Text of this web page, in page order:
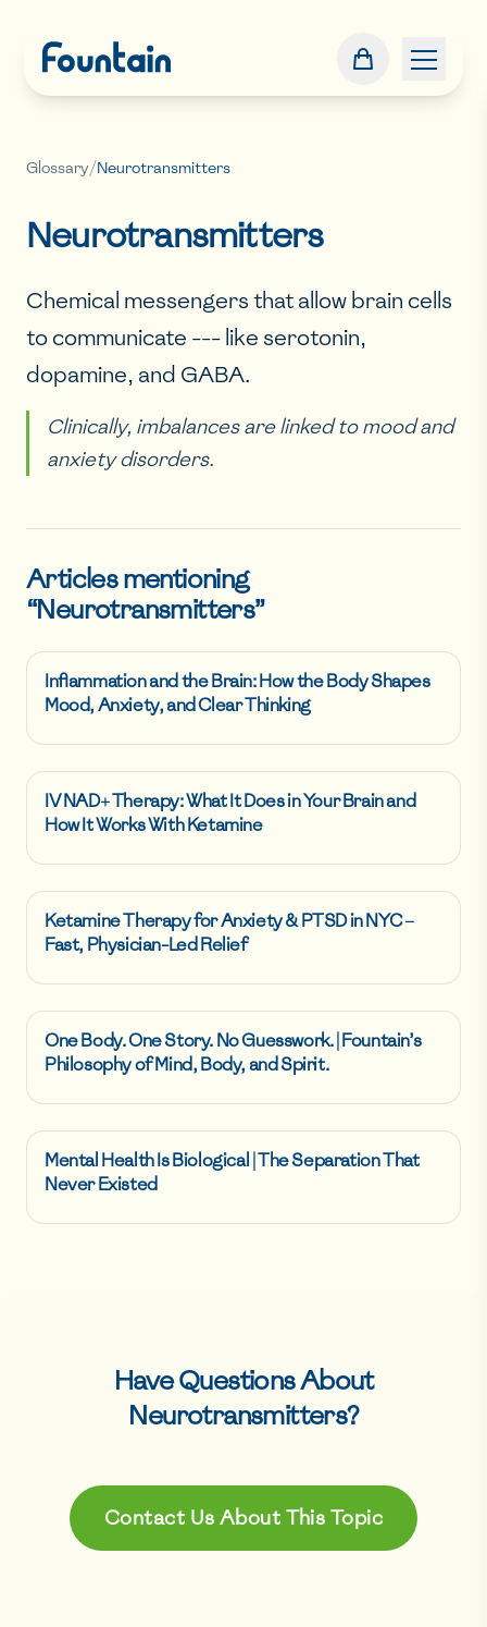
Glossary/Neurotransmitters
Neurotransmitters
Chemical messengers that allow brain cells
to communicate --- like serotonin,
dopamine, and GABA.
Clinically, imbalances are linked to mood and
anxiety disorders.
Articles mentioning
“Neurotransmitters”
Inflammation and the Brain: How the Body Shapes
Mood, Anxiety, and Clear Thinking
IV NAD+ Therapy: What It Does in Your Brain and
How It Works With Ketamine
Ketamine Therapy for Anxiety & PTSD in NYC –
Fast, Physician-Led Relief
One Body. One Story. No Guesswork. | Fountain’s
Philosophy of Mind, Body, and Spirit.
Mental Health Is Biological | The Separation That
Never Existed
Have Questions About
Neurotransmitters?
Contact Us About This Topic